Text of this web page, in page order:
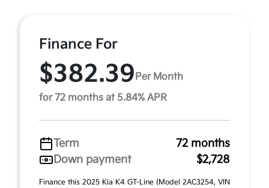
Finance For
$382.39 Per Month
for 72 months at 5.84% APR
Term
72 months
Down payment
$2,728
Finance this 2025 Kia K4 GT-Line (Model 2AC3254, VIN